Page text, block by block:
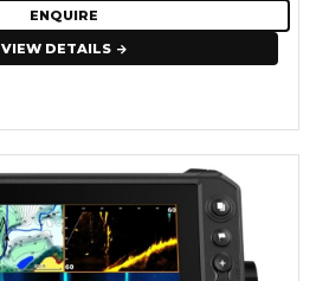
ENQUIRE
VIEW DETAILS